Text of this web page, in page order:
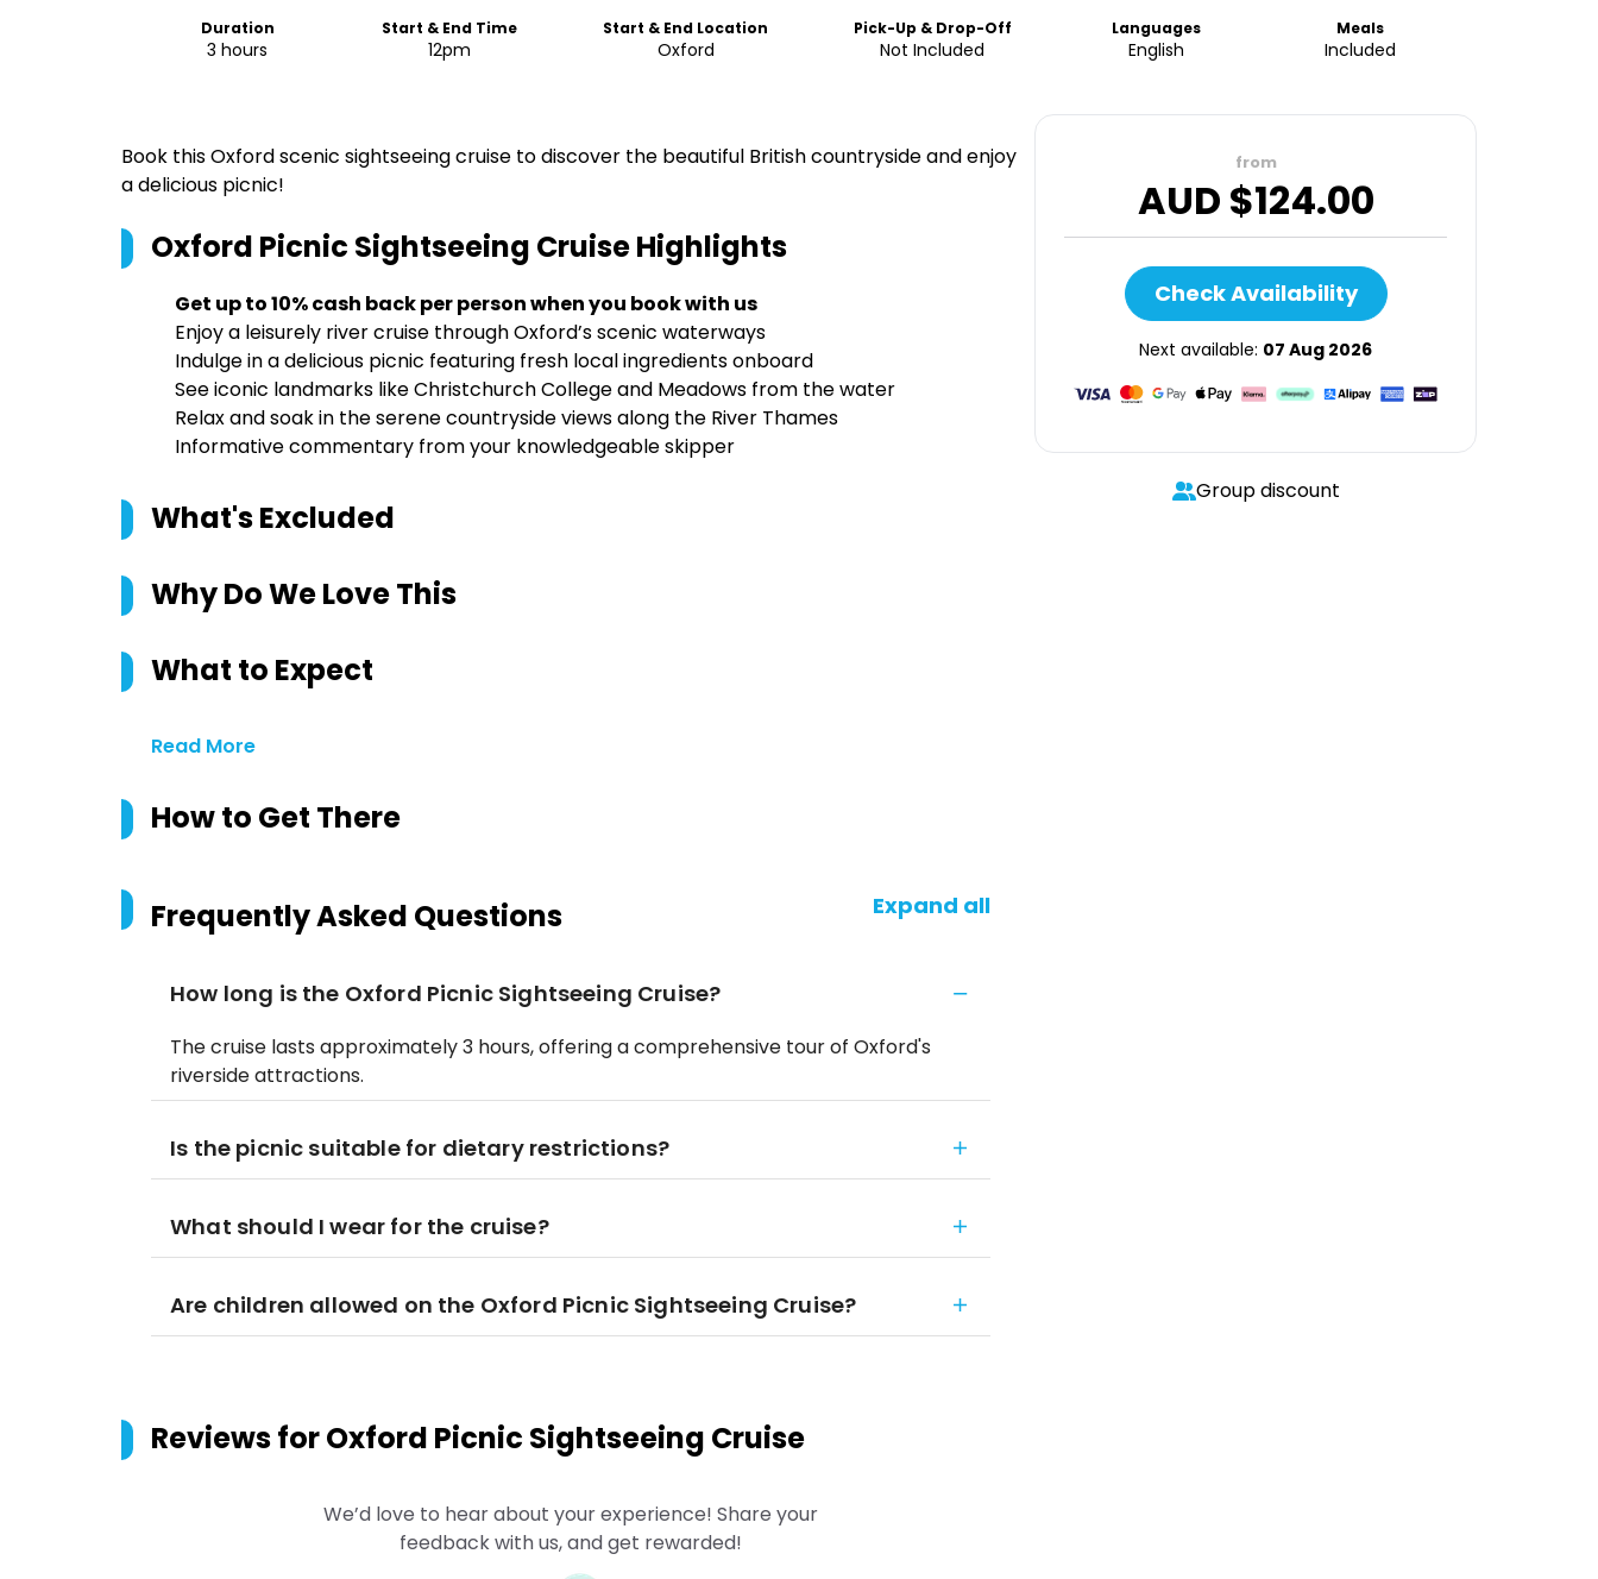
Duration
3 hours
Start & End Time
12pm
Start & End Location
Oxford
Pick-Up & Drop-Off
Not Included
Languages
English
Meals
Included
Book this Oxford scenic sightseeing cruise to discover the beautiful British countryside and enjoy
a delicious picnic!
Oxford Picnic Sightseeing CruiseHighlights
Get up to 10% cash back per person when you book with us
Enjoy a leisurely river cruise through Oxford’s scenic waterways
Indulge in a delicious picnic featuring fresh local ingredients onboard
See iconic landmarks like Christchurch College and Meadows from the water
Relax and soak in the serene countryside views along the River Thames
Informative commentary from your knowledgeable skipper
What's Excluded
Why Do We Love This
What to Expect
Read More
How to Get There
Frequently Asked Questions Expand all
How long is the Oxford Picnic Sightseeing Cruise?
The cruise lasts approximately 3 hours, offering a comprehensive tour of Oxford's
riverside attractions.
Is the picnic suitable for dietary restrictions?
What should I wear for the cruise?
Are children allowed on the Oxford Picnic Sightseeing Cruise?
Reviews forOxford Picnic Sightseeing Cruise
We’d love to hear about your experience! Share your
feedback with us, and get rewarded!
from
AUD $124.00
Check Availability
Next available: 07 Aug 2026
Group discount